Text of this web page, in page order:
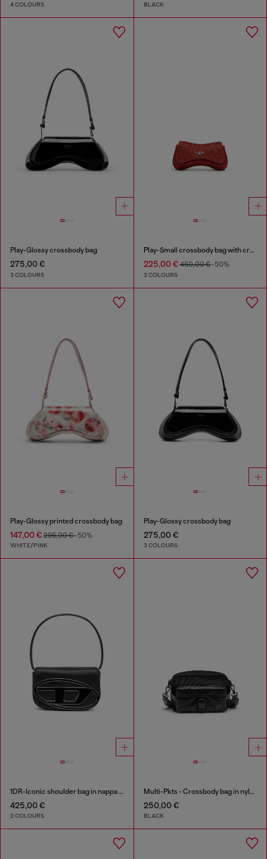
4 COLOURS BLACK
Play-Glossy crossbody bag
275,00 €
3 COLOURS
Play-Small crossbody bag with crystal
225,00 €450,00 €-50%
3 COLOURS
Play-Glossy printed crossbody bag
147,00 € 295,00 €-50%
WHITE/PINK
Play-Glossy crossbody bag
275,00 €
3 COLOURS
1DR-Iconic shoulder bag in nappa leather
425,00 €
2 COLOURS
Multi-Pkts - Crossbody bag in nylon with flap pocket
250,00 €
BLACK